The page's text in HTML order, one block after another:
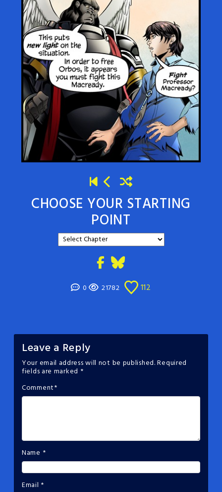
CHOOSE YOUR STARTING
POINT
0 21782 112
Leave a Reply
Your email address will not be published.Required
fields are marked *
Comment*
Name *
Email *